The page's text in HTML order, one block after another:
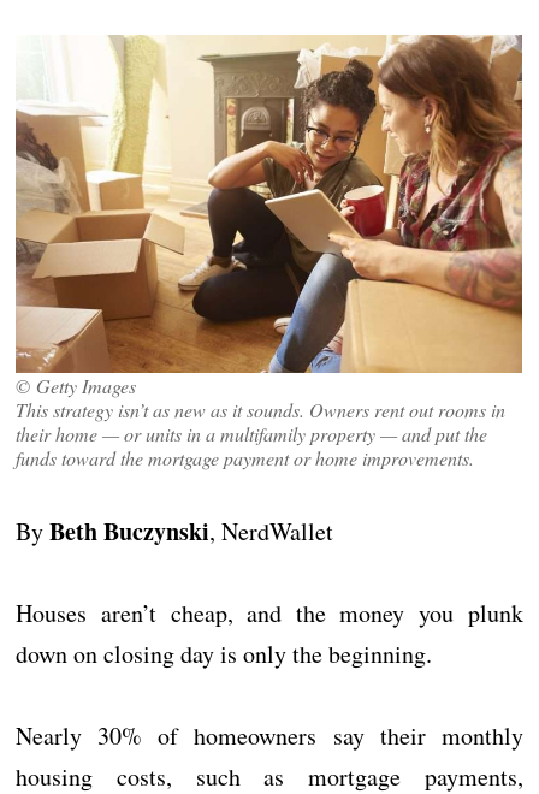
© Getty Images
This strategy isn’t as new as it sounds. Owners rent out rooms in
their home — or units in a multifamily property — and put the
funds toward the mortgage payment or home improvements.
ByBeth Buczynski, NerdWallet
Houses aren’t cheap, and the money you plunk
down on closing day is only the beginning.
Nearly 30% of homeowners say their monthly
housing costs, such as mortgage payments,